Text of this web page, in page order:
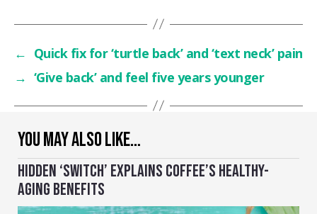
YOU MAY ALSO LIKE…
HIDDEN ‘SWITCH’ EXPLAINS COFFEE’S HEALTHY-
AGING BENEFITS
← Quick fix for ‘turtle back’ and ‘text neck’ pain
→ ‘Give back’ and feel five years younger